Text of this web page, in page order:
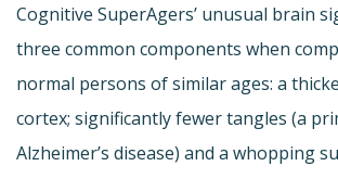
Cognitive SuperAgers’ unusual brain
three common components when
normal persons of similar ages: a
cortex; significantly fewer tangles (a
Alzheimer’s disease) and a whopping